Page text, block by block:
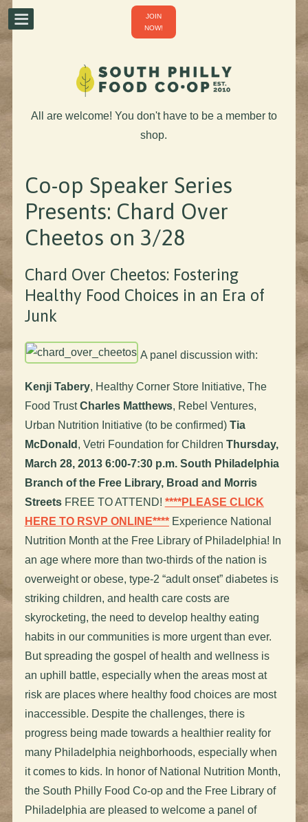
JOIN
NOW!
All are welcome! You don't have to be a member to
shop.
Co-op Speaker Series
Presents: Chard Over
Cheetos on 3/28
Chard Over Cheetos: Fostering
Healthy Food Choices in an Era of
Junk
A panel discussion with:
Kenji Tabery, Healthy Corner Store Initiative, The
Food TrustCharles Matthews, Rebel Ventures,
Urban Nutrition Initiative (to be confirmed) Tia
McDonald , Vetri Foundation for Children Thursday,
March 28, 2013 6:00-7:30 p.m. South Philadelphia
Branch of the Free Library, Broad and Morris
StreetsFREE TO ATTEND! ****PLEASE CLICK
HERE TO RSVP ONLINE****Experience National
Nutrition Month at the Free Library of Philadelphia! In
an age where more than two-thirds of the nation is
overweight or obese, type-2 “adult onset” diabetes is
striking children, and health care costs are
skyrocketing, the need to develop healthy eating
habits in our communities is more urgent than ever.
But spreading the gospel of health and wellness is
an uphill battle, especially when the areas most at
risk are places where healthy food choices are most
inaccessible. Despite the challenges, there is
progress being made towards a healthier reality for
many Philadelphia neighborhoods, especially when
it comes to kids. In honor of National Nutrition Month,
the South Philly Food Co-op and the Free Library of
Philadelphia are pleased to welcome a panel of